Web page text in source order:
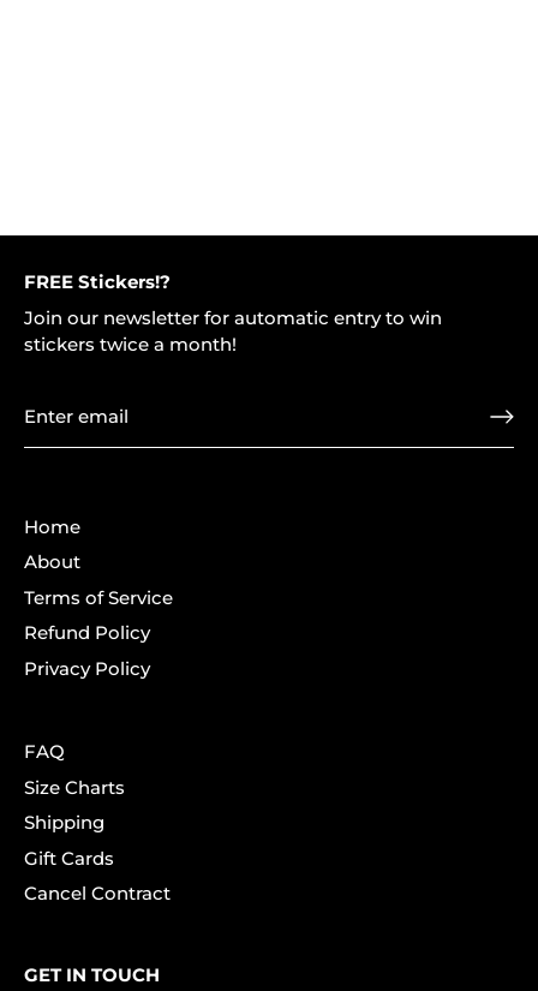
FREE Stickers!?
Join our newsletter for automatic entry to win
stickers twice a month!
Home
About
Terms of Service
Refund Policy
Privacy Policy
FAQ
Size Charts
Shipping
Gift Cards
Cancel Contract
GET IN TOUCH